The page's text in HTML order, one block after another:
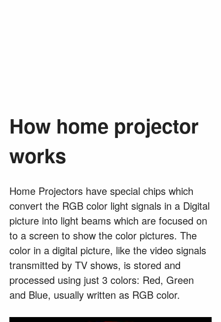
How home projector
works
Home Projectors have special chips which
convert the RGB color light signals in a Digital
picture into light beams which are focused on
to a screen to show the color pictures. The
color in a digital picture, like the video signals
transmitted by TV shows, is stored and
processed using just 3 colors: Red, Green
and Blue, usually written as RGB color.